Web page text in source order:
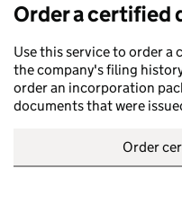
Order a certified
Use this service to order a
the company's filing
order an incorporation
documents that were
Order